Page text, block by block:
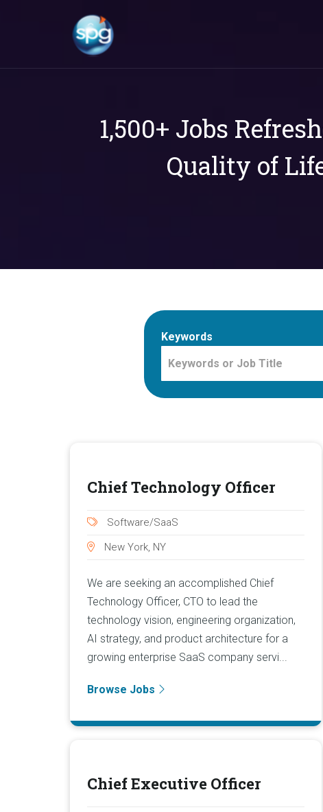
1,500+ Jobs
Quality of
Keywords
Chief Technology Officer
Software/SaaS
New York, NY
We are seeking an accomplished Chief
Technology Officer, CTO to lead the
technology vision, engineering organization,
AI strategy, and product architecture for a
growing enterprise SaaS company servi...
Browse Jobs
Chief Executive Officer